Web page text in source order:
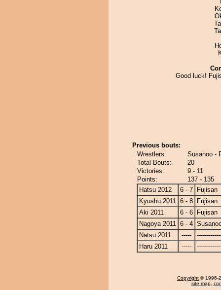
Good luck!
Previous bouts:
Wrestlers:
Susanoo -
Total Bouts:
20
Victories:
9 - 11
Points:
137 - 135
Hatsu 2012
6 - 7
Fujisan
Kyushu 2011 6 - 8
Fujisan
Aki 2011
6 - 6
Fujisan
Nagoya 2011 6 - 4
Natsu 2011
-----
Haru 2011
-----
Copyright © 1996-
site map,